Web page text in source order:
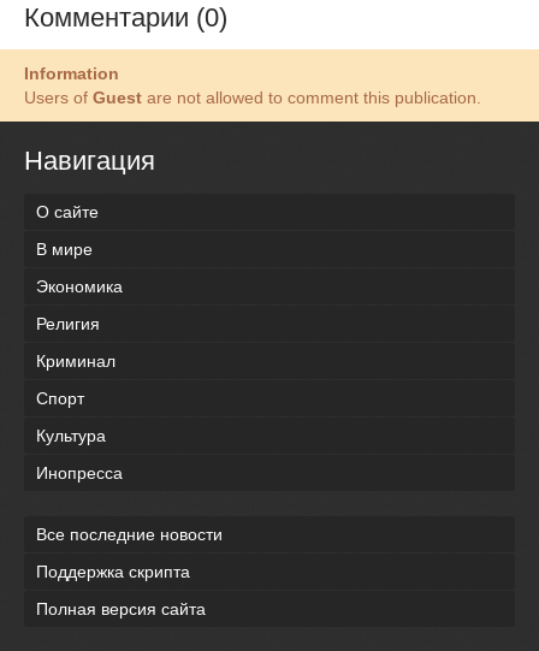
Комментарии (0)
Information
Users of Guest are not allowed to comment this publication.
Навигация
О сайте
В мире
Экономика
Религия
Криминал
Спорт
Культура
Инопресса
Все последние новости
Поддержка скрипта
Полная версия сайта